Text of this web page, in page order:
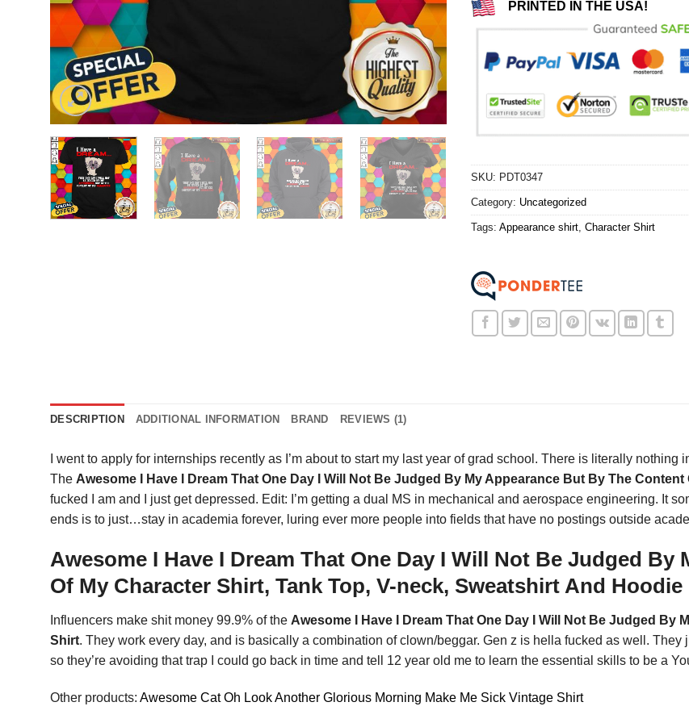
PRINTED IN THE USA!
SKU: PDT0347
Category: Uncategorized
Tags: Appearance shirt, Character Shirt
DESCRIPTION ADDITIONAL INFORMATION BRAND REVIEWS (1)
I went to apply for internships recently as I’m about to start my last year of grad school. There is literally
The Awesome I Have I Dream That One Day I Will Not Be Judged By My Appearance But By The
fucked I am and I just get depressed. Edit: I’m getting a dual MS in mechanical and aerospace engineering. It
ends is to just…stay in academia forever, luring ever more people into fields that have no postings outside
Awesome I Have I Dream That One Day I Will Not Be Judged
Of My Character Shirt, Tank Top, V-neck, Sweatshirt And Hoodie
Influencers make shit money 99.9% of the Awesome I Have I Dream That One Day I Will Not Be Judged By
Shirt. They work every day, and is basically a combination of clown/beggar. Gen z is hella fucked as well.
so they’re avoiding that trap I could go back in time and tell 12 year old me to learn the essential skills to be a
Other products: Awesome Cat Oh Look Another Glorious Morning Make Me Sick Vintage Shirt